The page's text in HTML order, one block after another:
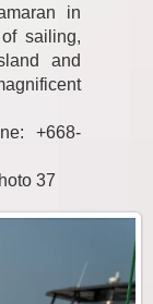
in
sailing,
and
+668-
37